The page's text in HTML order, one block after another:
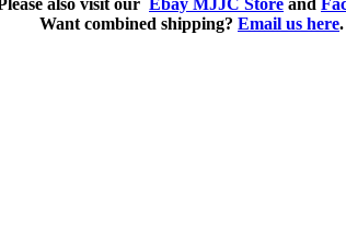
Want combined shipping? Email us here